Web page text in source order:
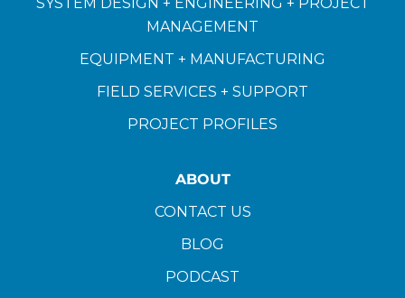
MANAGEMENT
EQUIPMENT + MANUFACTURING
FIELD SERVICES + SUPPORT
PROJECT PROFILES
ABOUT
CONTACT US
BLOG
PODCAST